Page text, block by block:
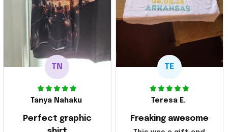
TN
Tanya Nahaku
Perfect graphic
TE
Teresa E.
Freaking awesome